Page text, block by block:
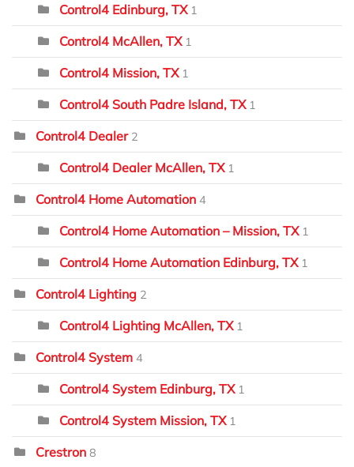
Control4 Edinburg, TX 1
Control4 McAllen, TX 1
Control4 Mission, TX 1
Control4 South Padre Island, TX 1
Control4 Dealer 2
Control4 Dealer McAllen, TX 1
Control4 Home Automation 4
Control4 Home Automation – Mission, TX 1
Control4 Home Automation Edinburg, TX 1
Control4 Lighting 2
Control4 Lighting McAllen, TX 1
Control4 System 4
Control4 System Edinburg, TX 1
Control4 System Mission, TX 1
Crestron 8